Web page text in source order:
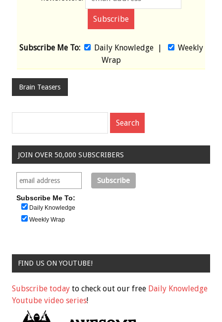
Subscribe Me To: Daily Knowledge|
Weekly
Wrap
Brain Teasers
JOIN OVER 50,000 SUBSCRIBERS
Subscribe Me To:
Daily Knowledge
Weekly Wrap
FIND US ON YOUTUBE!
Subscribe today to check out our free Daily Knowledge
Youtube video series!